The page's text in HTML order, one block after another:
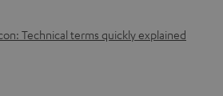
Technical terms quickly explained